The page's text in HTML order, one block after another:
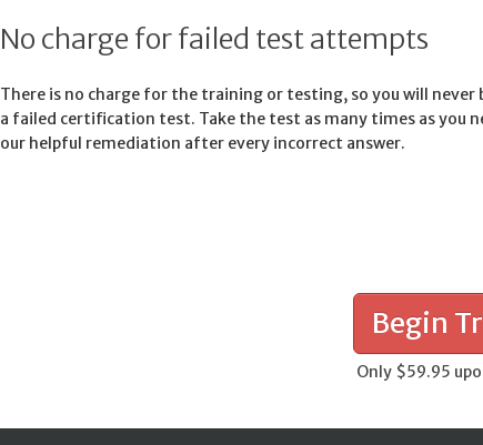
No charge for failed test attempts
There is no charge for the training or testing, so you will
a failed certification test. Take the test as many times as you
our helpful remediation after every incorrect answer.
Begin
Only $59.95